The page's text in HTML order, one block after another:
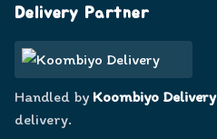
Delivery Partner
Handled by Koombiyo Delivery
delivery.